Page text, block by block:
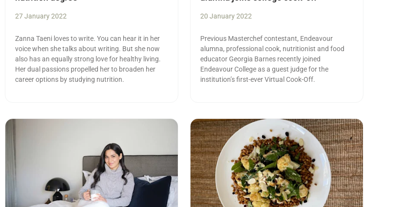
27 January 2022
Zanna Taeni loves to write. You can hear it in her
voice when she talks about writing. But she now
also has an equally strong love for healthy living.
Her dual passions propelled her to broaden her
career options by studying nutrition.
20 January 2022
Previous Masterchef contestant, Endeavour
alumna, professional cook, nutritionist and food
educator Georgia Barnes recently joined
Endeavour College as a guest judge for the
institution’s first-ever Virtual Cook-Off.
Read more Read more